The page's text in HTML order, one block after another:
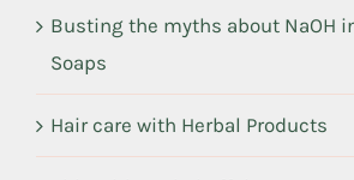
Busting the myths about NaOH
Soaps
Hair care with Herbal Products